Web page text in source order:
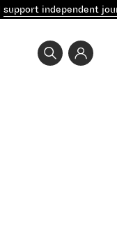
support independent